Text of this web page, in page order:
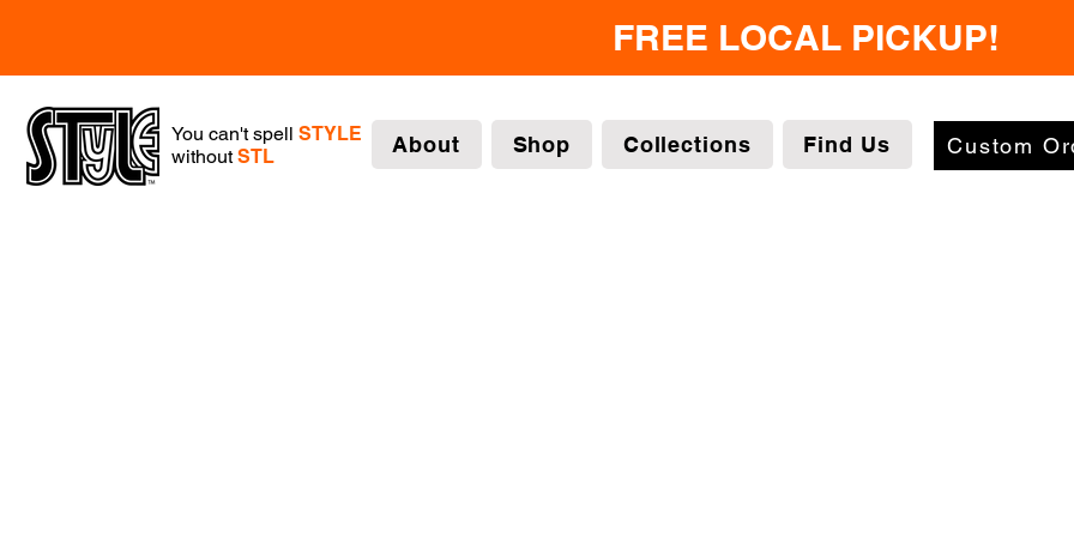
FREE LOCAL PICKUP!
You can't spell STYLE
without STL About Shop Collections Find Us Custom